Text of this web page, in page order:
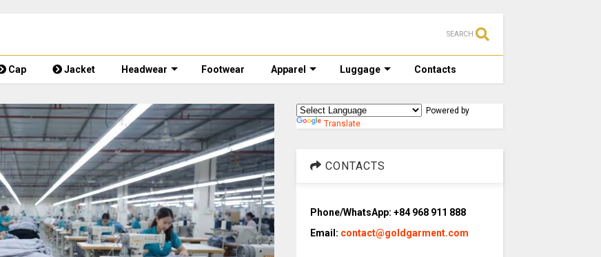
SEARCH
Cap Jacket Headwear Footwear Apparel Luggage Contacts
Powered by
Translate
CONTACTS
Phone/WhatsApp: +84 968 911 888
Email: contact@goldgarment.com